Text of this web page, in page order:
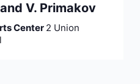
V. Primakov
Center 2 Union